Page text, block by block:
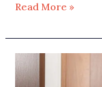
Read More »
Why
You